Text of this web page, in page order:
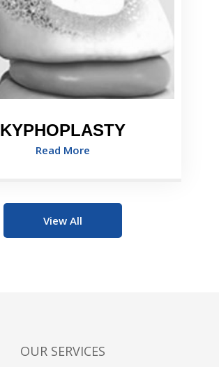
KYPHOPLASTY
Read More
View All
OUR SERVICES